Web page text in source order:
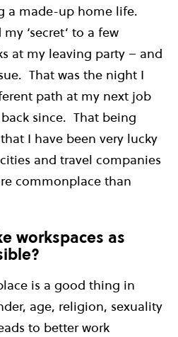
a made-up home life.
‘secret’ to a few
at my leaving party – and
That was the night I
path at my next job
since. That being
I have been very lucky
and travel companies
commonplace than
workspaces as
is a good thing in
age, religion, sexuality
to better work